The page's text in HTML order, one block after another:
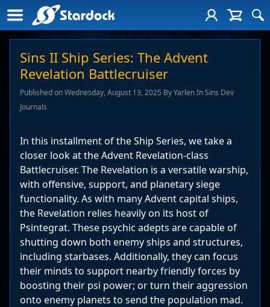
Sins II Ship Series: The Advent
Revelation Battlecruiser
Published on Wednesday, August 13, 2025 By Yarlen In Sins Dev
Journals
In this installment of the Ship Series, we take a
closer look at the Advent Revelation-class
Battlecruiser. The Revelation is a versatile warship,
with offensive, support, and planetary siege
functionality. As with many Advent capital ships,
the Revelation relies heavily on its host of
Psintegrat. These psychic adepts are capable of
shutting down both enemy ships and structures,
including starbases. Additionally, they can focus
their minds to support nearby friendly forces by
boosting their psi power; or turn their aggression
onto enemy planets to send the population mad.